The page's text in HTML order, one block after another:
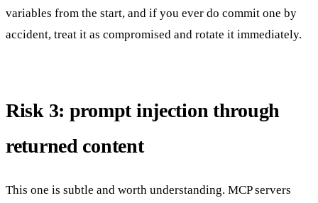
variables from the start, and if you ever do commit one by
accident, treat it as compromised and rotate it immediately.
Risk 3: prompt injection through
returned content
This one is subtle and worth understanding. MCP servers